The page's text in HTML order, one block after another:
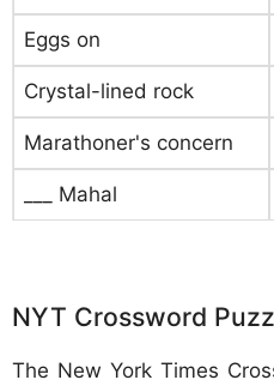
Eggs on
Crystal-lined rock
Marathoner's concern
___ Mahal
NYT Crossword
The New York Times